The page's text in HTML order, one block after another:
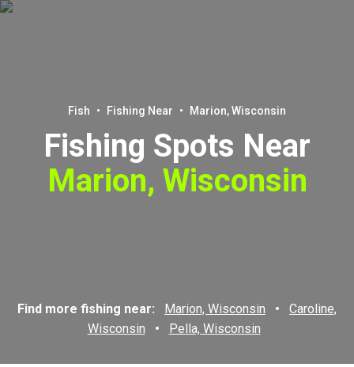
Fish • Fishing Near • Marion, Wisconsin
Fishing Spots Near
Marion, Wisconsin
Find more fishing near: Marion, Wisconsin •
Caroline,
Wisconsin
• Pella, Wisconsin